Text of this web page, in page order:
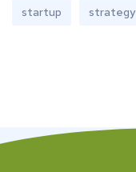
startup strategy